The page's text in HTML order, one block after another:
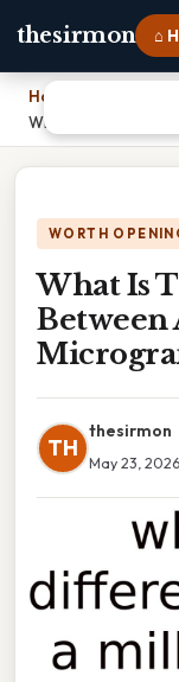
thesirmon ⌂
Home
What Is The
WORTH
What Is
Between
TH
thesirmon
May 23, 2026